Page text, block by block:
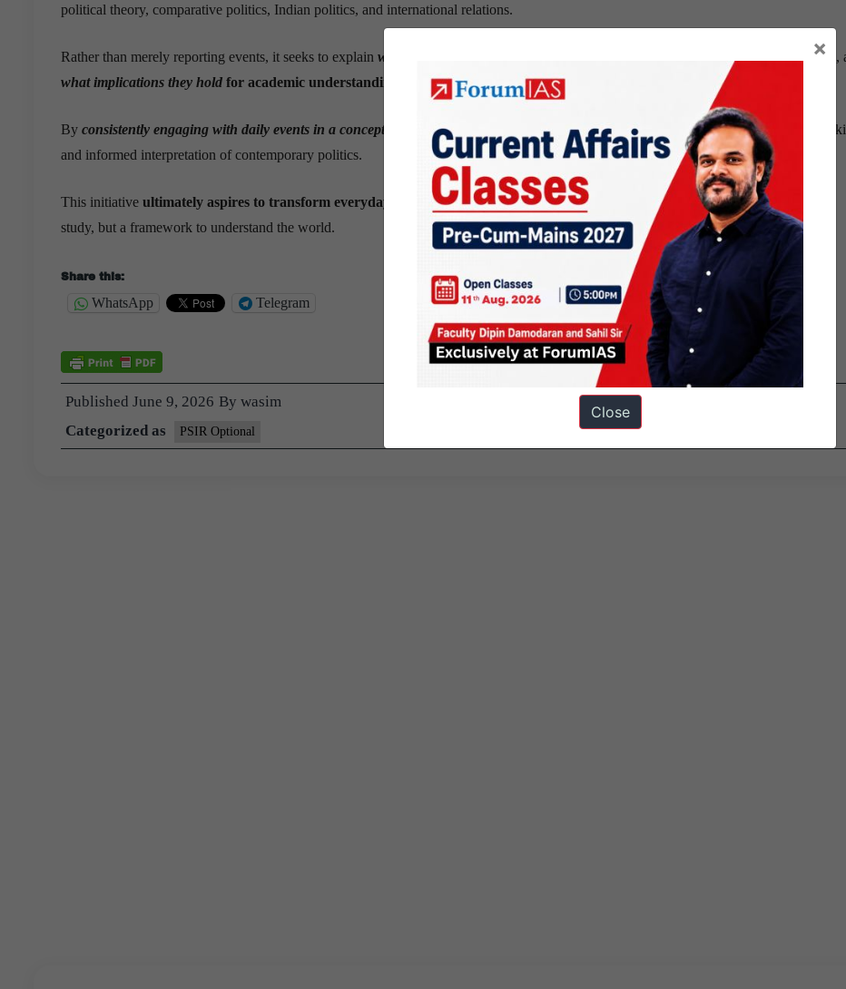
political theory, comparative politics, Indian politics, and international relations.
Rather than merely reporting events, it seeks to explain why they connect with core PSIR concepts ,
what implications they hold for academic understanding and examination preparation
By consistently engaging with daily events in a concept-oriented manner
, the PSIR Daily Brief aims to cultivate a habit of critical
and informed interpretation of contemporary politics.
This initiative ultimately aspires to transform everyday news into meaningful academic insight
– making PSIR not just a subject to
study, but a framework to understand the world.
Share this:
WhatsApp Telegram
Published June 9, 2026 By wasim
Categorized as
PSIR Optional
×
Close